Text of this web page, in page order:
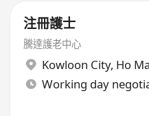
注冊護士
騰達護老中心
Kowloon City, Ho
Working day